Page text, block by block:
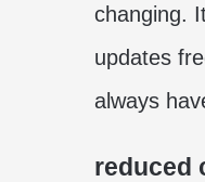
changing.
updates
always
reduced